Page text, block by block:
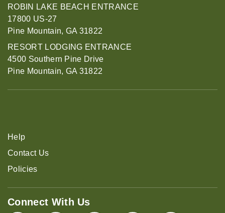
ROBIN LAKE BEACH ENTRANCE
17800 US-27
Pine Mountain, GA 31822
RESORT LODGING ENTRANCE
4500 Southern Pine Drive
Pine Mountain, GA 31822
Help
Contact Us
Policies
Connect With Us